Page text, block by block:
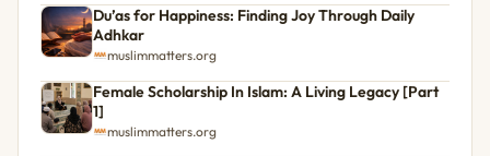
Du’as for Happiness: Finding Joy Through Daily
Adhkar
muslimmatters.org
Female Scholarship In Islam: A Living Legacy [Part
1]
muslimmatters.org